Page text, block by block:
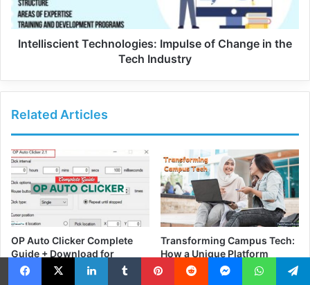
Intelliscient Technologies: Impulse of Change in the
Tech Industry
Related Articles
OP Auto Clicker Complete
Guide + Download for
Windows PC
Transforming Campus Tech:
How a Unique Platform
Simplifies IT and Access